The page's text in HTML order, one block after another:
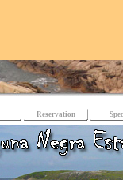
Reservation